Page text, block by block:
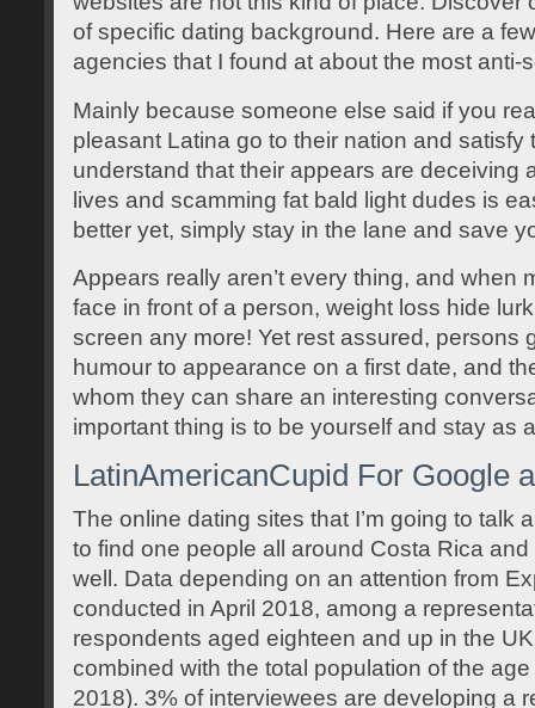
of specific dating background. Here are a
agencies that I found at about the most anti-
Mainly because someone else said if you
pleasant Latina go to their nation and satisfy
understand that their appears are deceiving
lives and scamming fat bald light dudes is
better yet, simply stay in the lane and save
Appears really aren’t every thing, and when
face in front of a person, weight loss hide
screen any more! Yet rest assured, persons
humour to appearance on a first date, and
whom they can share an interesting
important thing is to be yourself and stay as
LatinAmericanCupid For Google
The online dating sites that I’m going to talk
to find one people all around Costa Rica
well. Data depending on an attention from
conducted in April 2018, among a
respondents aged eighteen and up in the
combined with the total population of the
2018). 3% of interviewees are developing a